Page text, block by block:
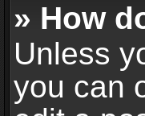
» How
Unless
you can